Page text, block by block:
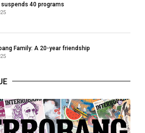
suspends 40 programs
Family: A 20-year friendship